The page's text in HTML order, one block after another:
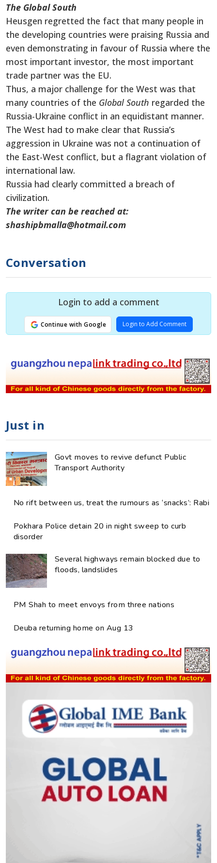
The Global South
Heusgen regretted the fact that many people in
the developing countries were praising Russia and
even demonstrating in favour of Russia where the
most important investor, the most important
trade partner was the EU.
Thus, a major challenge for the West was that
many countries of the Global South regarded the
Russia-Ukraine conflict in an equidistant manner.
The West had to make clear that Russia’s
aggression in Ukraine was not a continuation of
the East-West conflict, but a flagrant violation of
international law.
Russia had clearly committed a breach of
civilization.
The writer can be reached at:
shashipbmalla@hotmail.com
Conversation
Login to add a comment
Continue with Google Login to Add Comment
Just in
Govt moves to revive defunct Public
Transport Authority
No rift between us, treat the rumours as ‘snacks’: Rabi
Pokhara Police detain 20 in night sweep to curb
disorder
Several highways remain blocked due to
floods, landslides
PM Shah to meet envoys from three nations
Deuba returning home on Aug 13